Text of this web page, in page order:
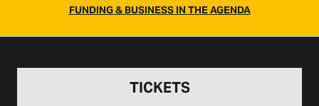
FUNDING & BUSINESS IN THE AGENDA
TICKETS